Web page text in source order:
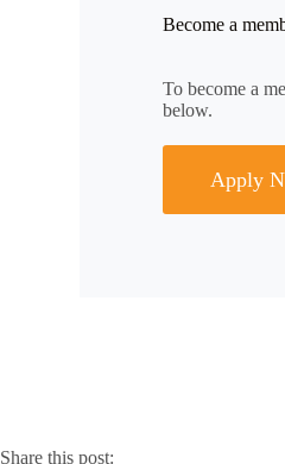
Become a
To become a
below.
Apply
Share this post: